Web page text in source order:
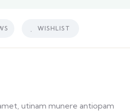
WISHLIST
utinam munere antiopam